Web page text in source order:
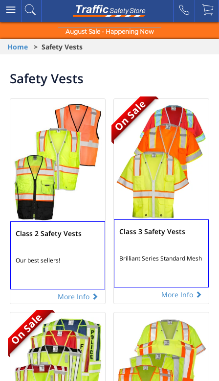
August Sale - Happening Now
Home > Safety Vests
Safety Vests
Class 2 Safety Vests
Our best sellers!
More Info
On Sale
Class 3 Safety Vests
Brilliant SeriesStandard Mesh
More Info
On Sale